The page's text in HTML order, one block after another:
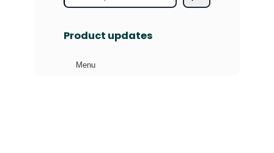
e
r
Product updates
Menu